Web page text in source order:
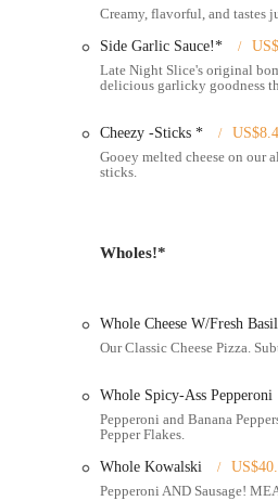
Services Offered
Dine-in Service: Enjoy
Pizza by the Slice:A core
Whole Pizzas: Full 18-
Extensive Menu:
Basil," "Mushroom w/
Pizza-of-the-Week (PoW):
Gluten-Free Options:
Full Bar & Cocktails:
cocktails."
Late-Night Hours:Lives
Creamy, flavorful, and tastes
Side Garlic Sauce!*
Late Night Slice's original
delicious garlicky goodness
Cheezy -Sticks *
Gooey melted cheese on our
sticks.
Wholes!*
Whole Cheese W/Fresh Basil
Our Classic Cheese Pizza.
Whole Spicy-Ass Pepperoni
Pepperoni and Banana
Pepper Flakes.
Whole Kowalski
Pepperoni AND Sausage!